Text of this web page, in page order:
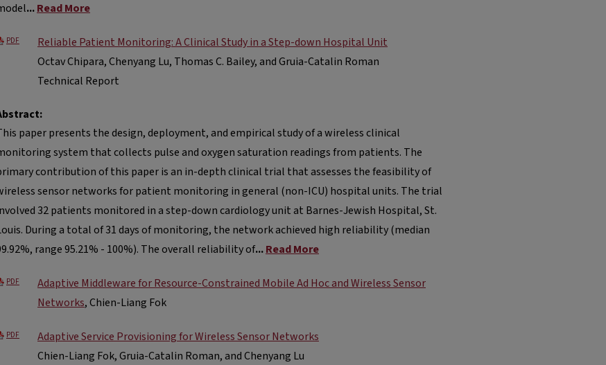
...Read More
PDF
Reliable Patient Monitoring: A Clinical Study in a Step-down Hospital Unit
Octav Chipara, Chenyang Lu, Thomas C. Bailey, and Gruia-Catalin Roman
Technical Report
paper presents the design, deployment, and empirical study of a wireless clinical
system that collects pulse and oxygen saturation readings from patients. The
contribution of this paper is an in-depth clinical trial that assesses the feasibility of
sensor networks for patient monitoring in general (non-ICU) hospital units. The trial
32 patients monitored in a step-down cardiology unit at Barnes-Jewish Hospital, St.
During a total of 31 days of monitoring, the network achieved high reliability (median
range 95.21% - 100%). The overall reliability of...Read More
PDF
Adaptive Middleware for Resource-Constrained Mobile Ad Hoc and Wireless Sensor
Networks, Chien-Liang Fok
PDF
Adaptive Service Provisioning for Wireless Sensor Networks
Chien-Liang Fok, Gruia-Catalin Roman, and Chenyang Lu